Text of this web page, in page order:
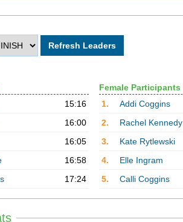
15:16
16:00
16:05
16:58
17:24
Female Participants
1.
Addi Coggins
2.
Rachel Kennedy
3.
Kate Rytlewski
4.
Elle Ingram
5.
Calli Coggins